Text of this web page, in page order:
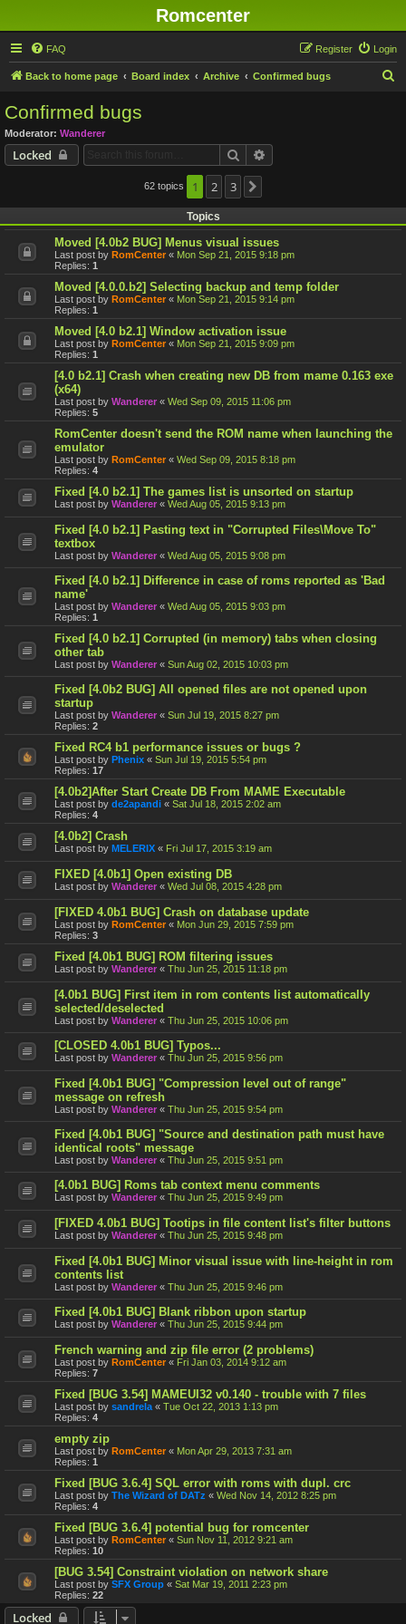
Romcenter
FAQ Login
Register
Back to home page Board index Archive Confirmed bugs
Confirmed bugs
Moderator: Wanderer
Locked Search
62 topics 1 2 3
Topics
Moved [4.0b2 BUG] Menus visual issues
Last post by RomCenter « Mon Sep 21, 2015 9:18 pm
Replies: 1
Moved [4.0.0.b2] Selecting backup and temp folder
Last post by RomCenter « Mon Sep 21, 2015 9:14 pm
Replies: 1
Moved [4.0 b2.1] Window activation issue
Last post by RomCenter « Mon Sep 21, 2015 9:09 pm
Replies: 1
[4.0 b2.1] Crash when creating new DB from mame 0.163 exe
(x64)
Last post by Wanderer « Wed Sep 09, 2015 11:06 pm
Replies: 5
RomCenter doesn't send the ROM name when launching the
emulator
Last post by RomCenter « Wed Sep 09, 2015 8:18 pm
Replies: 4
Fixed [4.0 b2.1] The games list is unsorted on startup
Last post by Wanderer « Wed Aug 05, 2015 9:13 pm
Fixed [4.0 b2.1] Pasting text in "Corrupted Files\Move To"
textbox
Last post by Wanderer « Wed Aug 05, 2015 9:08 pm
Fixed [4.0 b2.1] Difference in case of roms reported as 'Bad
name'
Last post by Wanderer « Wed Aug 05, 2015 9:03 pm
Replies: 1
Fixed [4.0 b2.1] Corrupted (in memory) tabs when closing
other tab
Last post by Wanderer « Sun Aug 02, 2015 10:03 pm
Fixed [4.0b2 BUG] All opened files are not opened upon
startup
Last post by Wanderer « Sun Jul 19, 2015 8:27 pm
Replies: 2
Fixed RC4 b1 performance issues or bugs ?
Last post by Phenix « Sun Jul 19, 2015 5:54 pm
Replies: 17
[4.0b2]After Start Create DB From MAME Executable
Last post by de2apandi « Sat Jul 18, 2015 2:02 am
Replies: 4
[4.0b2] Crash
Last post by MELERIX « Fri Jul 17, 2015 3:19 am
FIXED [4.0b1] Open existing DB
Last post by Wanderer « Wed Jul 08, 2015 4:28 pm
[FIXED 4.0b1 BUG] Crash on database update
Last post by RomCenter « Mon Jun 29, 2015 7:59 pm
Replies: 3
Fixed [4.0b1 BUG] ROM filtering issues
Last post by Wanderer « Thu Jun 25, 2015 11:18 pm
[4.0b1 BUG] First item in rom contents list automatically
selected/deselected
Last post by Wanderer « Thu Jun 25, 2015 10:06 pm
[CLOSED 4.0b1 BUG] Typos...
Last post by Wanderer « Thu Jun 25, 2015 9:56 pm
Fixed [4.0b1 BUG] "Compression level out of range"
message on refresh
Last post by Wanderer « Thu Jun 25, 2015 9:54 pm
Fixed [4.0b1 BUG] "Source and destination path must have
identical roots" message
Last post by Wanderer « Thu Jun 25, 2015 9:51 pm
[4.0b1 BUG] Roms tab context menu comments
Last post by Wanderer « Thu Jun 25, 2015 9:49 pm
[FIXED 4.0b1 BUG] Tootips in file content list's filter buttons
Last post by Wanderer « Thu Jun 25, 2015 9:48 pm
Fixed [4.0b1 BUG] Minor visual issue with line-height in rom
contents list
Last post by Wanderer « Thu Jun 25, 2015 9:46 pm
Fixed [4.0b1 BUG] Blank ribbon upon startup
Last post by Wanderer « Thu Jun 25, 2015 9:44 pm
French warning and zip file error (2 problems)
Last post by RomCenter « Fri Jan 03, 2014 9:12 am
Replies: 7
Fixed [BUG 3.54] MAMEUI32 v0.140 - trouble with 7 files
Last post by sandrela « Tue Oct 22, 2013 1:13 pm
Replies: 4
empty zip
Last post by RomCenter « Mon Apr 29, 2013 7:31 am
Replies: 1
Fixed [BUG 3.6.4] SQL error with roms with dupl. crc
Last post by The Wizard of DATz « Wed Nov 14, 2012 8:25 pm
Replies: 4
Fixed [BUG 3.6.4] potential bug for romcenter
Last post by RomCenter « Sun Nov 11, 2012 9:21 am
Replies: 10
[BUG 3.54] Constraint violation on network share
Last post by SFX Group « Sat Mar 19, 2011 2:23 pm
Replies: 22
Locked